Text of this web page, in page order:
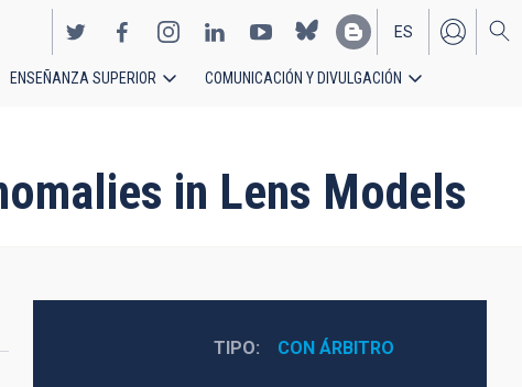
EN
ES
ENSEÑANZA SUPERIOR COMUNICACIÓN Y DIVULGACIÓN
in Lens Models
TIPO CON ÁRBITRO